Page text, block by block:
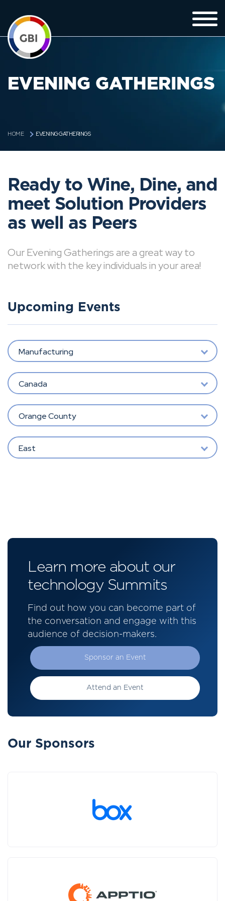
EVENING GATHERINGS
HOME EVENING GATHERINGS
Ready to Wine, Dine, and
meet Solution Providers
as well as Peers
Our Evening Gatherings are a great way to
network with the key individuals in your area!
Upcoming Events
Manufacturing
Canada
Orange County
East
Learn more about our
technology Summits
Find out how you can become part of
the conversation and engage with this
audience of decision-makers.
Sponsor an Event
Attend an Event
Our Sponsors